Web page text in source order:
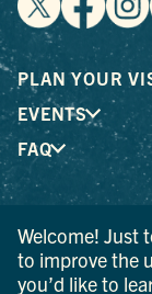
PLAN YOUR
EVENTS
FAQ
® I LOVE NEW
mark of the New
Development;
Welcome! Just
to improve the
you’d like to